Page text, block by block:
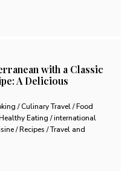
with a Classic
A Delicious
/ Culinary Travel / Food
Eating / international
/ Recipes / Travel and